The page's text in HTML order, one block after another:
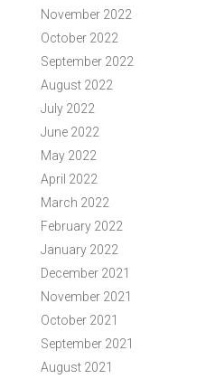
November 2022
October 2022
September 2022
August 2022
July 2022
June 2022
May 2022
April 2022
March 2022
February 2022
January 2022
December 2021
November 2021
October 2021
September 2021
August 2021